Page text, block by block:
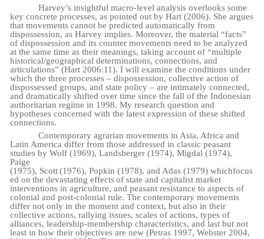
Harvey’s insightful macro-level analysis overlooks some
key concrete processes, as pointed out by Hart (2006). She argues
that movements cannot be predicted automatically from
dispossession, as Harvey implies. Moreover, the material “facts”
of dispossession and its counter movements need to be analyzed
at the same time as their meanings, taking account of “multiple
historical/geographical determinations, connections, and
articulations” (Hart 2006:11). I will examine the conditions under
which the three processes – dispossession, collective action of
dispossessed groups, and state policy – are intimately connected,
and dramatically shifted over time since the fall of the Indonesian
authoritarian regime in 1998. My research question and
hypotheses concerned with the latest expression of these shifted
connections.
Contemporary agrarian movements in Asia, Africa and
Latin America differ from those addressed in classic peasant
studies by Wolf (1969), Landsberger (1974), Migdal (1974),
Paige
(1975), Scott (1976), Popkin (1978), and Adas (1979) whichfocus
ed on the devastating effects of state and capitalist market
interventions in agriculture, and peasant resistance to aspects of
colonial and post-colonial rule. The contemporary movements
differ not only in the moment and context, but also in their
collective actions, rallying issues, scales of actions, types of
alliances, leadership-membership characteristics, and last but not
least in how their objectives are new (Petras 1997, Webster 2004,